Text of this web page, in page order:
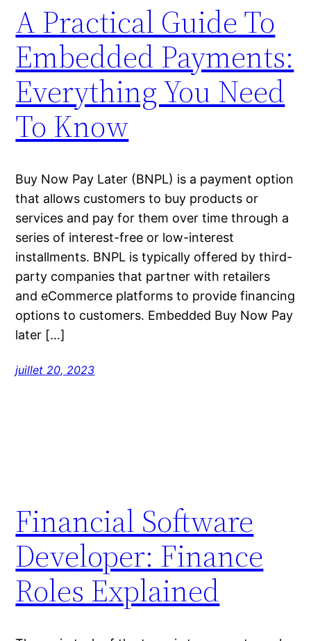
A Practical Guide To
Embedded Payments:
Everything You Need
To Know
Buy Now Pay Later (BNPL) is a payment option
that allows customers to buy products or
services and pay for them over time through a
series of interest-free or low-interest
installments. BNPL is typically offered by third-
party companies that partner with retailers
and eCommerce platforms to provide financing
options to customers. Embedded Buy Now Pay
later […]
juillet 20, 2023
Financial Software
Developer: Finance
Roles Explained